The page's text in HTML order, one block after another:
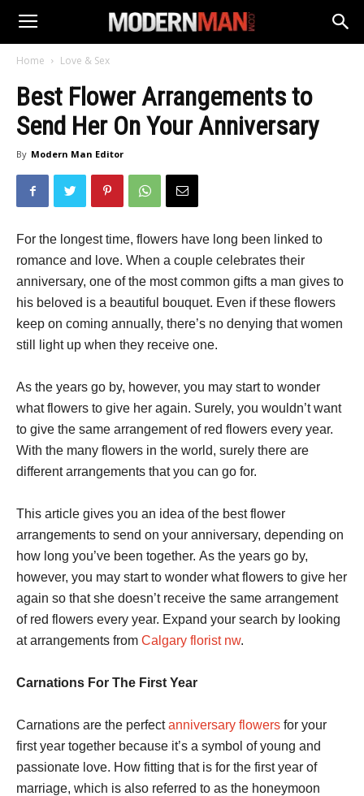
Home Love & Sex
Best Flower Arrangements to
Send Her On Your Anniversary
By Modern Man Editor
For the longest time, flowers have long been linked to
romance and love. When a couple celebrates their
anniversary, one of the most common gifts a man gives to
his beloved is a beautiful bouquet. Even if these flowers
keep on coming annually, there’s no denying that women
still light up when they receive one.
As the years go by, however, you may start to wonder
what flowers to give her again. Surely, you wouldn’t want
to give the same arrangement of red flowers every year.
With the many flowers in the world, surely there are
different arrangements that you can go for.
This article gives you an idea of the best flower
arrangements to send on your anniversary, depending on
how long you’ve been together. As the years go by,
however, you may start to wonder what flowers to give her
again so that she doesn’t receive the same arrangement
of red flowers every year. Expand your search by looking
at arrangements from Calgary florist nw.
Carnations For The First Year
Carnations are the perfectanniversary flowers for your
first year together because it’s a symbol of young and
passionate love. How fitting that is for the first year of
marriage, which is also referred to as the honeymoon